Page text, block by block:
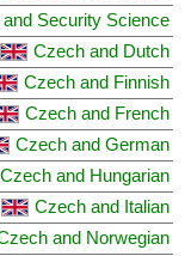
Security Science
Czech and Dutch
Czech and Finnish
Czech and French
Czech and German
Czech and Hungarian
Czech and Italian
and Norwegian